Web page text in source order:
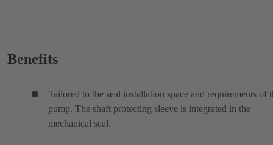
Benefits
Tailored to the seal installation space and requirements of
pump. The shaft protecting sleeve is integrated in the
mechanical seal.